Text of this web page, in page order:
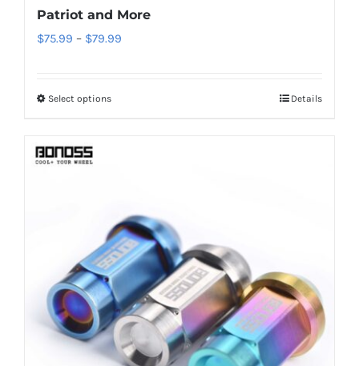
Patriot and More
$75.99 – $79.99
Select optionsThis
The
options
may
be
chosen
on
the
Details